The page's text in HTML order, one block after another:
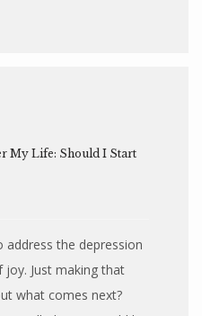
My Life: Should I Start
address the depression
Just making that
what comes next?